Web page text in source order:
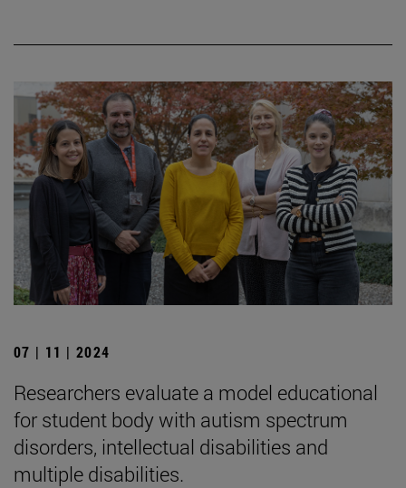
07 | 11 | 2024
Researchers evaluate a model educational
for student body with autism spectrum
disorders, intellectual disabilities and
multiple disabilities.